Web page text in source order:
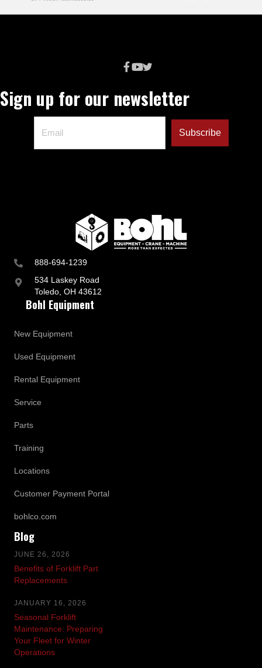
888-694-1239
534 Laskey Road
Toledo, OH 43612
Bohl Equipment
New Equipment
Used Equipment
Rental Equipment
Service
Parts
Training
Locations
Customer Payment Portal
bohlco.com
Blog
JUNE 26, 2026
Benefits of Forklift Part
Replacements
JANUARY 16, 2026
Seasonal Forklift
Maintenance: Preparing
Your Fleet for Winter
Operations
Sign up for our newsletter